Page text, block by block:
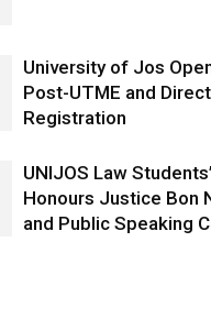
University of Jos
Post-UTME and
Registration
UNIJOS Law
Honours Justice Bon
and Public Speaking